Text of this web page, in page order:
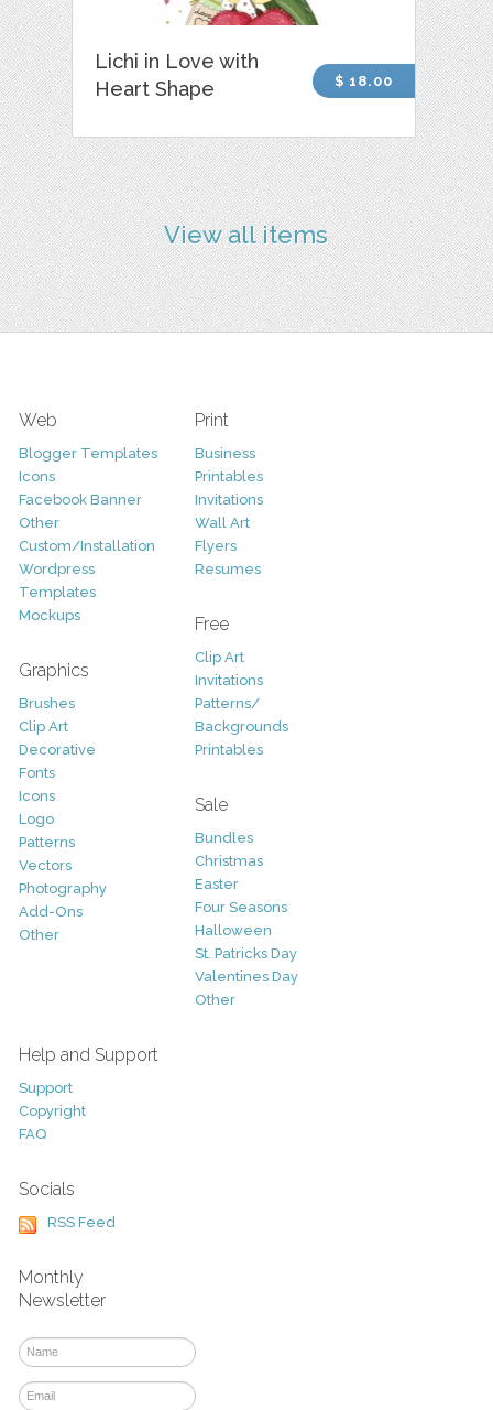
Lichi in Love with
Heart Shape
$ 18.00
View all items
Web
Blogger Templates
Icons
Facebook Banner
Other
Custom/Installation
Wordpress
Templates
Mockups
Graphics
Brushes
Clip Art
Decorative
Fonts
Icons
Logo
Patterns
Vectors
Photography
Add-Ons
Other
Print
Business
Printables
Invitations
Wall Art
Flyers
Resumes
Free
Clip Art
Invitations
Patterns/
Backgrounds
Printables
Sale
Bundles
Christmas
Easter
Four Seasons
Halloween
St. Patricks Day
Valentines Day
Other
Help and Support
Support
Copyright
FAQ
Socials
RSS Feed
Monthly
Newsletter